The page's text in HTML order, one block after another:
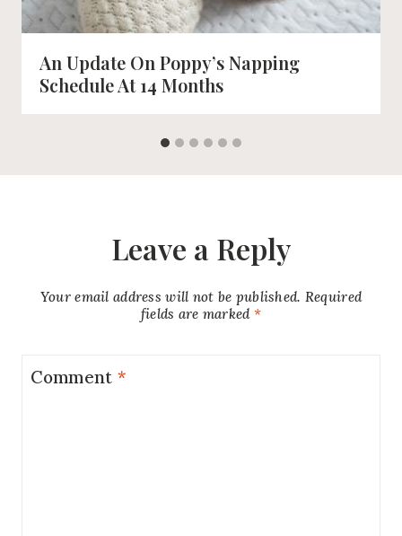
An Update On Poppy’s Napping
Schedule At 14 Months
Leave a Reply
Your email address will not be published. Required
fields are marked *
Comment *